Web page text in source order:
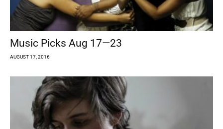
Music Picks Aug 17—23
AUGUST 17, 2016